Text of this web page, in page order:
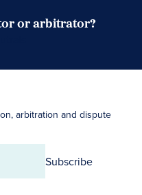
or arbitrator?
arbitration and dispute
Subscribe